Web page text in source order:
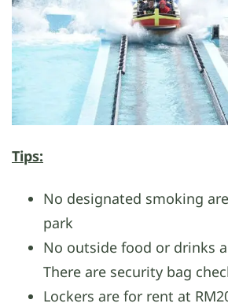
Tips:
No designated smoking
park
No outside food or drinks
There are security bag
Lockers are for rent at